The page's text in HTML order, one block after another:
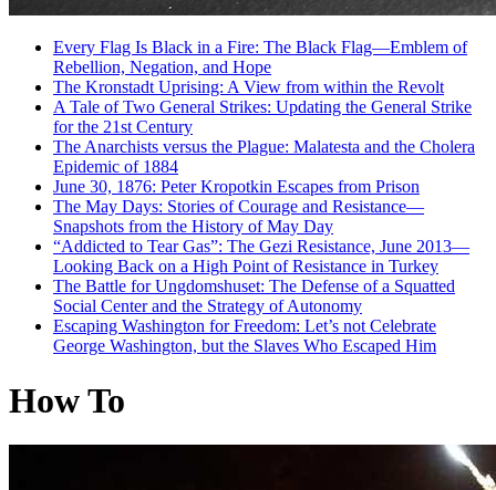
Every Flag Is Black in a Fire: The Black Flag—Emblem of
Rebellion, Negation, and Hope
The Kronstadt Uprising: A View from within the Revolt
A Tale of Two General Strikes: Updating the General Strike
for the 21st Century
The Anarchists versus the Plague: Malatesta and the Cholera
Epidemic of 1884
June 30, 1876: Peter Kropotkin Escapes from Prison
The May Days: Stories of Courage and Resistance—
Snapshots from the History of May Day
“Addicted to Tear Gas”: The Gezi Resistance, June 2013—
Looking Back on a High Point of Resistance in Turkey
The Battle for Ungdomshuset: The Defense of a Squatted
Social Center and the Strategy of Autonomy
Escaping Washington for Freedom: Let’s not Celebrate
George Washington, but the Slaves Who Escaped Him
How To